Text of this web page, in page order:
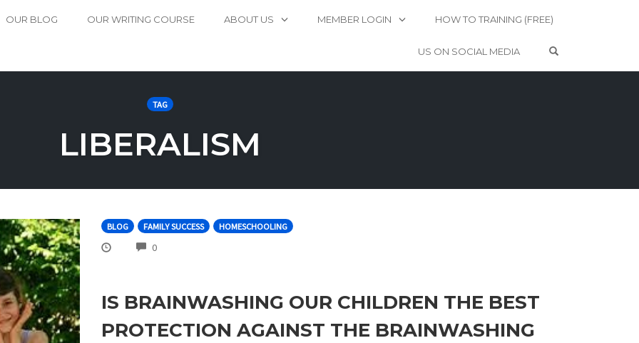
OUR BLOG OUR WRITING COURSE ABOUT US MEMBER LOGIN HOW TO TRAINING (FREE)
US ON SOCIAL MEDIA
TAG
LIBERALISM
BLOG FAMILY SUCCESS HOMESCHOOLING
0COMMENTS
IS BRAINWASHING OUR CHILDREN THE BEST
PROTECTION AGAINST THE BRAINWASHING